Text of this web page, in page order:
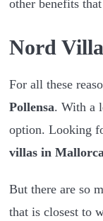
other benefits that
Nord
For all these
Pollensa. With a
option. Looking
villas in Mallorca
But there are so
that is closest to